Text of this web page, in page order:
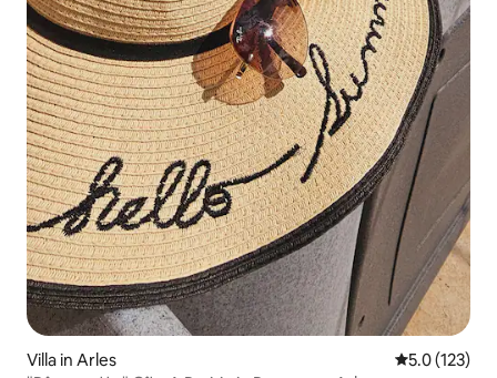
Villa in Arles 5.0 out of 5
5.0 (123)